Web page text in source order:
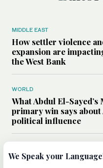
MIDDLE EAST
How settler violence
expansion are
the West Bank
WORLD
What Abdul El-Sayed’s
primary win says about
political influence
Could a US-Iran deal
We Speak your